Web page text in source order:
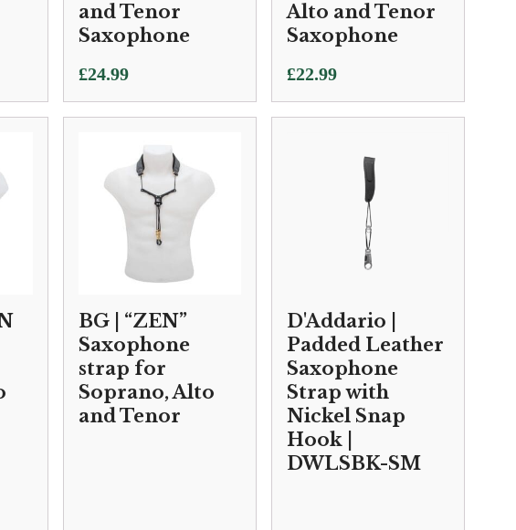
and Tenor
Saxophone
£24.99
Alto and Tenor
Saxophone
£22.99
BG | “ZEN”
Saxophone
strap for
Soprano, Alto
and Tenor
D'Addario |
Padded Leather
Saxophone
Strap with
Nickel Snap
Hook |
DWLSBK-SM